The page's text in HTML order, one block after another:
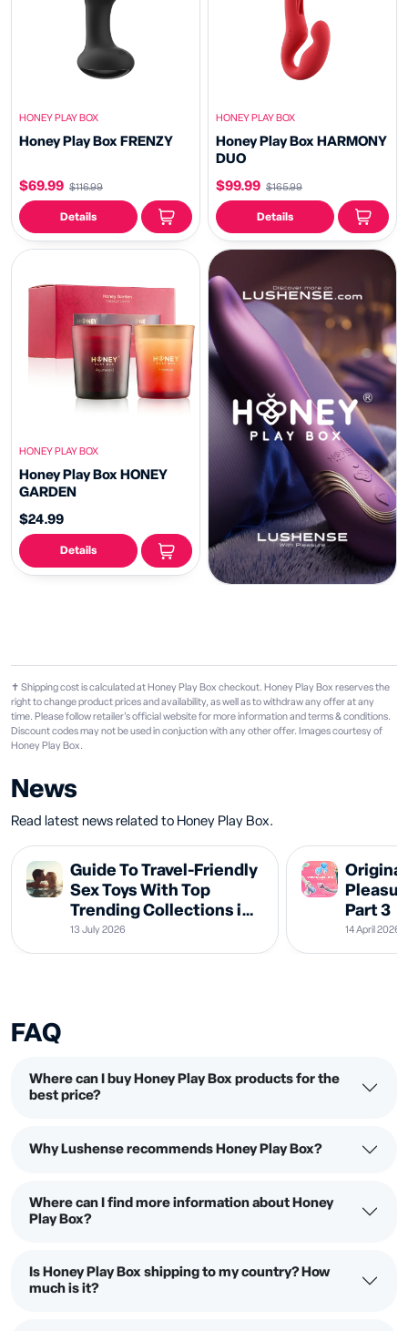
HONEY PLAY BOX
Honey Play Box FRENZY
$69.99 $116.99
Details
HONEY PLAY BOX
Honey Play Box HARMONY
DUO
$99.99 $165.99
Details
HONEY PLAY BOX
Honey Play Box HONEY
GARDEN
$24.99
Details
✝ Shipping cost is calculated at Honey Play Box checkout. Honey Play Box reserves the
right to change product prices and availability, as well as to withdraw any offer at any
time. Please follow retailer's official website for more information and terms & conditions.
Discount codes may not be used in conjuction with any other offer. Images courtesy of
Honey Play Box.
News
Read latest news related to Honey Play Box.
Guide To Travel-Friendly
Sex Toys With Top
Trending Collections in
2026
13 July 2026
Part 3
14 April 2026
FAQ
Where can I buy Honey Play Box products for the
best price?
Why Lushense recommends Honey Play Box?
Where can I find more information about Honey
Play Box?
Is Honey Play Box shipping to my country? How
much is it?